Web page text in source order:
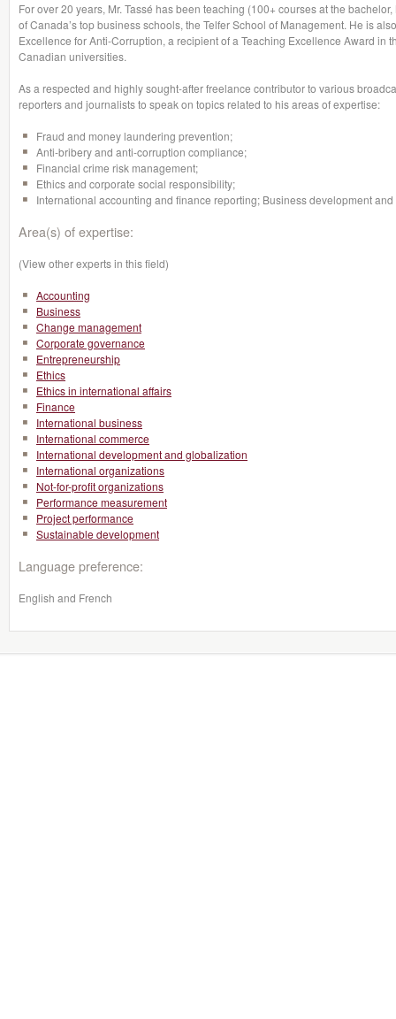
For over 20 years, Mr. Tassé has been teaching (100+ courses at the
of Canada’s top business schools, the Telfer School of Management. He is
Excellence for Anti-Corruption, a recipient of a Teaching Excellence Award in
Canadian universities.
As a respected and highly sought-after freelance contributor to various
reporters and journalists to speak on topics related to his areas of expertise:
Fraud and money laundering prevention;
Anti-bribery and anti-corruption compliance;
Financial crime risk management;
Ethics and corporate social responsibility;
International accounting and finance reporting; Business development
Area(s) of expertise:
(View other experts in this field)
Accounting
Business
Change management
Corporate governance
Entrepreneurship
Ethics
Ethics in international affairs
Finance
International business
International commerce
International development and globalization
International organizations
Not-for-profit organizations
Performance measurement
Project performance
Sustainable development
Language preference:
English and French